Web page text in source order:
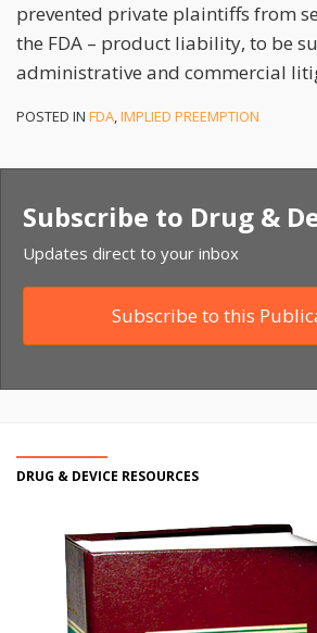
prevented private plaintiffs from
the FDA – product liability, to be
administrative and commercial
POSTED IN FDA,IMPLIED PREEMPTION
Subscribe to Drug &
Updates direct to your inbox
Subscribe to this
DRUG & DEVICE RESOURCES